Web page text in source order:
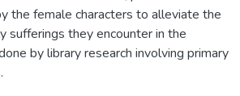
the female characters to alleviate the
sufferings they encounter in the
by library research involving primary